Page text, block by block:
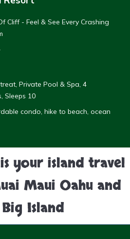
Cliff - Feel & See Every Crashing
Private Pool & Spa, 4
Sleeps 10
condo, hike to beach, ocean
your island travel
Maui Oahu and
Island